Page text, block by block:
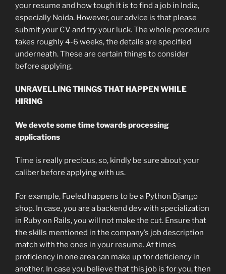
your resume and how tough it is to find a job in India,
especially Noida. However, our advice is that please
submit your CV and try your luck. The whole procedure
takes roughly 4-6 weeks, the details are specified
underneath. These are certain things to consider
before applying.
UNRAVELLING THINGS THAT HAPPEN WHILE
HIRING
We devote some time towards processing
applications
Time is really precious, so, kindly be sure about your
caliber before applying with us.
For example, Fueled happens to be a Python Django
shop. In case, you are a backend dev with specialization
in Ruby on Rails, you will not make the cut. Ensure that
the skills mentioned in the company’s job description
match with the ones in your resume. At times
proficiency in one area can make up for deficiency in
another. In case you believe that this job is for you, then